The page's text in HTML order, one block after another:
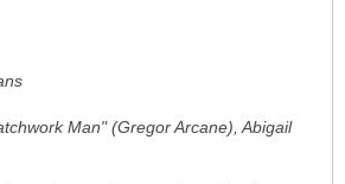
Man" (Gregor Arcane), Abigail